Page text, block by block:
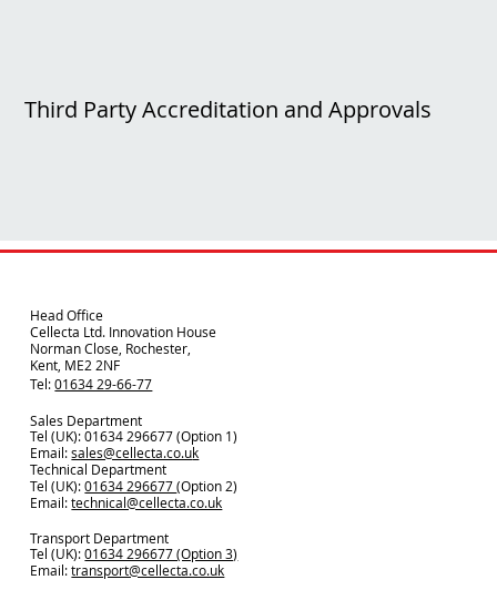
Third Party Accreditation and Approvals
Head Office
Cellecta Ltd. Innovation House
Norman Close, Rochester,
Kent, ME2 2NF
Tel:01634 29-66-77
Sales Department
Tel (UK): 01634 296677 (Option 1)
Email:sales@cellecta.co.uk
Technical Department
Tel (UK):01634 296677(Option 2)
Email:technical@cellecta.co.uk
Transport Department
Tel (UK):01634 296677 (Option 3)
Email:transport@cellecta.co.uk